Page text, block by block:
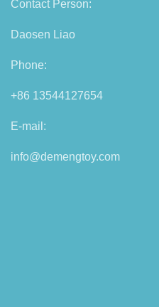
Contact Person:
Daosen Liao
Phone:
+86 13544127654
E-mail:
info@demengtoy.com